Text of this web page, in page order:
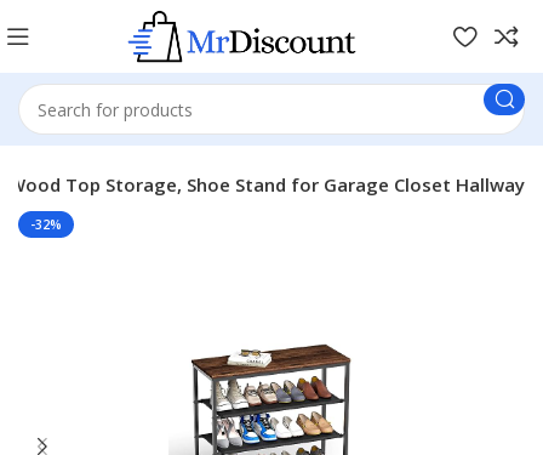
Wood Top Storage, Shoe Stand for Garage Closet Hallway
-32%